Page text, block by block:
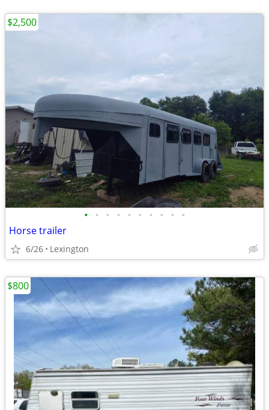
• • • • • • • • • •
Horse trailer
6/26 Lexington
$2,500
$800